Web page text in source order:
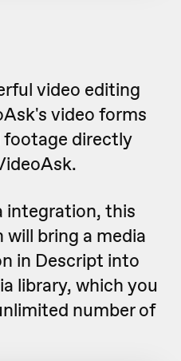
video editing
video forms
directly
integration, this
bring a media
in Descript into
library, which you
number of